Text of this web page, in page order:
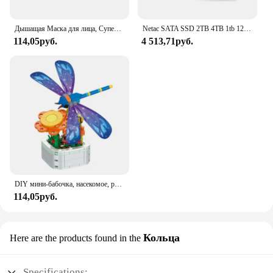
meet the demands of your home, office, or business.
Дышащая Маска для лица, Супер милое выражение, улыбка, для корейского черного Kpop, унисекс, кавайная хлопковая маска для рта, аниме
114,05руб.
Netac SATA SSD 2TB 4TB 1tb 128gb SSD 480gb 512gb 256gb HD SSD Жесткий диск Hdd Внутренний твердотельный накопитель для ноутбука
4 513,71руб.
DIY мини-бабочка, насекомое, растение в горшке, бонсай, цветочный блок, украшение в виде розы, строительный блок, фигурка, пластиковая игрушка, подарок для девочек
114,05руб.
Here are the products found in the Кольца